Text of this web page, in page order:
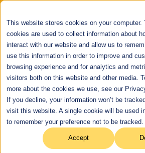
This website stores cookies on your computer.
cookies are used to collect information about
interact with our website and allow us to
use this information in order to improve and
browsing experience and for analytics and
visitors both on this website and other media.
more about the cookies we use, see our
If you decline, your information won’t be
visit this website. A single cookie will be used
to remember your preference not to be tracked.
Accept